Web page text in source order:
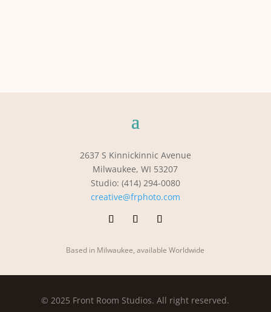
2637 S Kinnickinnic Avenue
Milwaukee, WI 53207
Studio: (414) 294-0080
creative@frphoto.com
Based in Milwaukee, available Worldwide
© 2025 Front Room Studios. All right reserved.